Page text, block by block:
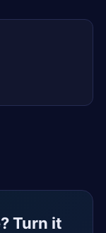
Turn it